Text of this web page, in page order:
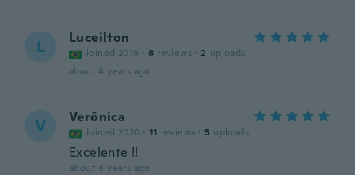
L Luceilton
Joined 2019 · 8 reviews · 2 uploads
about 4 years ago
V Verônica
Joined 2020 · 11 reviews · 5 uploads
Excelente !!
about 4 years ago